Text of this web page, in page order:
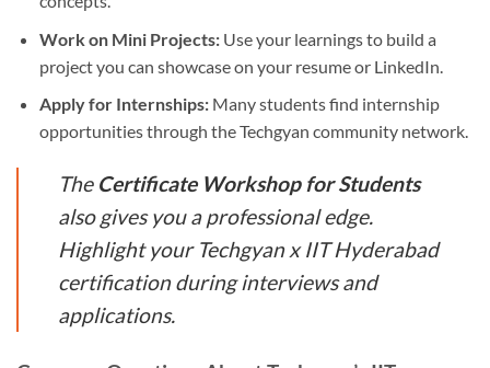
Work on Mini Projects:Use your learnings to build a
project you can showcase on your resume or LinkedIn.
Apply for Internships:Many students find internship
opportunities through the Techgyan community network.
The Certificate Workshop for Students
also gives you a professional edge.
Highlight your Techgyan x IIT Hyderabad
certification during interviews and
applications.